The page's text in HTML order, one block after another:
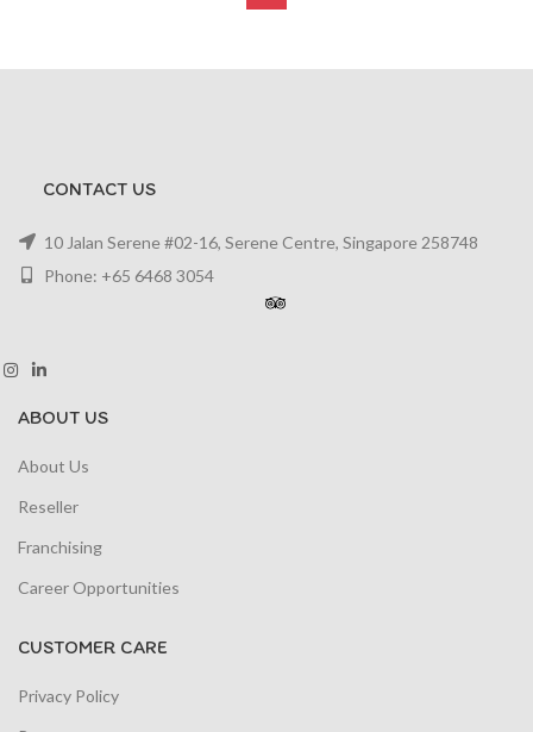
CONTACT US
10 Jalan Serene #02-16, Serene Centre, Singapore 258748
Phone: +65 6468 3054
ABOUT US
About Us
Reseller
Franchising
Career Opportunities
CUSTOMER CARE
Privacy Policy